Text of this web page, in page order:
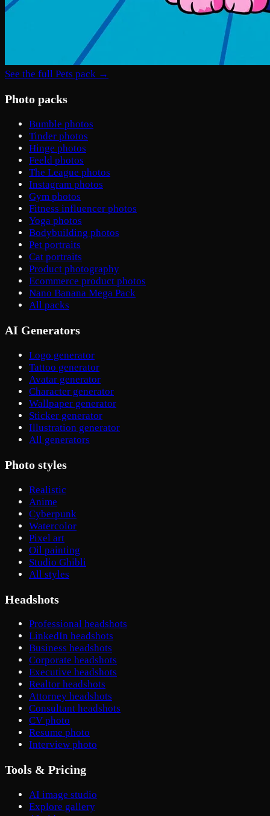
See the full Pets pack →
Photo packs
Bumble photos
Tinder photos
Hinge photos
Feeld photos
The League photos
Instagram photos
Gym photos
Fitness influencer photos
Yoga photos
Bodybuilding photos
Pet portraits
Cat portraits
Product photography
Ecommerce product photos
Nano Banana Mega Pack
All packs
AI Generators
Logo generator
Tattoo generator
Avatar generator
Character generator
Wallpaper generator
Sticker generator
Illustration generator
All generators
Photo styles
Realistic
Anime
Cyberpunk
Watercolor
Pixel art
Oil painting
Studio Ghibli
All styles
Headshots
Professional headshots
LinkedIn headshots
Business headshots
Corporate headshots
Executive headshots
Realtor headshots
Attorney headshots
Consultant headshots
CV photo
Resume photo
Interview photo
Tools & Pricing
AI image studio
Explore gallery